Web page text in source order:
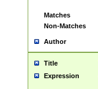
Matches
Non-Matches
Author
Title
Expression